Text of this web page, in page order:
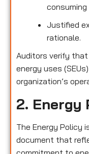
Justified
rationale.
Auditors verify
energy uses
organization’s
2. Energy
The Energy Policy
document that